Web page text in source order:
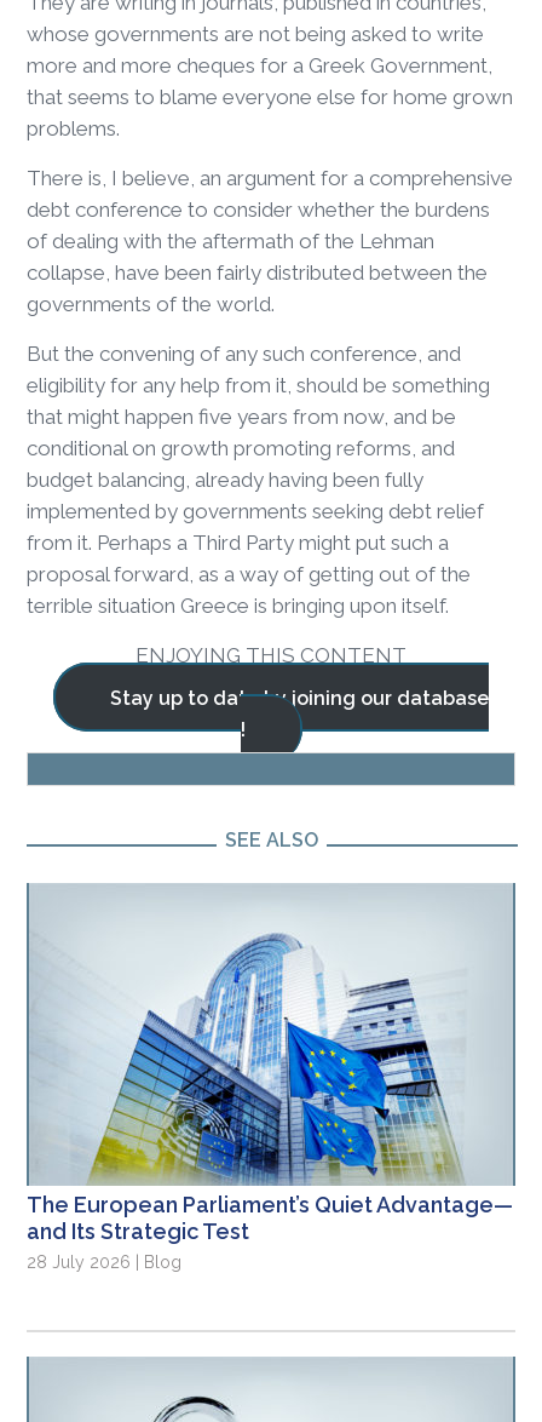
whose governments are not being asked to write
more and more cheques for a Greek Government,
that seems to blame everyone else for home grown
problems.
There is, I believe, an argument for a comprehensive
debt conference to consider whether the burdens
of dealing with the aftermath of the Lehman
collapse, have been fairly distributed between the
governments of the world.
But the convening of any such conference, and
eligibility for any help from it, should be something
that might happen five years from now, and be
conditional on growth promoting reforms, and
budget balancing, already having been fully
implemented by governments seeking debt relief
from it. Perhaps a Third Party might put such a
proposal forward, as a way of getting out of the
terrible situation Greece is bringing upon itself.
ENJOYING THIS CONTENT
Stay up to date by joining our database
!
BLOG
SEE ALSO
The European Parliament’s Quiet Advantage—
and Its Strategic Test
28 July 2026 | Blog